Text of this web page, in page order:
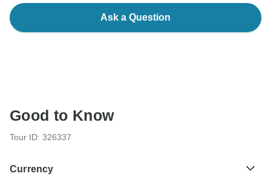
Ask a Question
Good to Know
Tour ID: 326337
Currency